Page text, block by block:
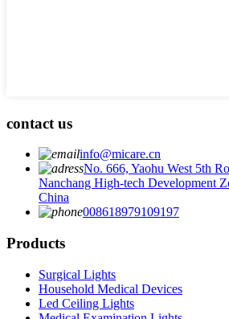
contact us
info@micare.cn
No. 666, Yaohu West 5th
Nanchang High-tech Development
China
008618979109197
Products
Surgical Lights
Household Medical Devices
Led Ceiling Lights